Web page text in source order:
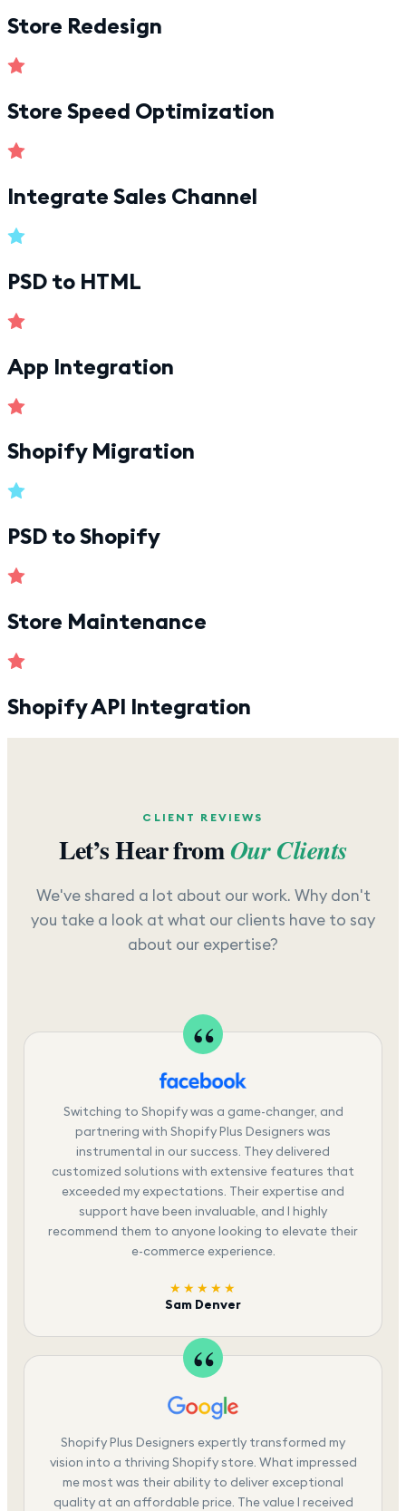
Store Redesign
Store Speed Optimization
Integrate Sales Channel
PSD to HTML
App Integration
Shopify Migration
PSD to Shopify
Store Maintenance
Shopify API Integration
CLIENT REVIEWS
Let’s Hear fromOur Clients
We've shared a lot about our work. Why don't
you take a look at what our clients have to say
about our expertise?
Switching to Shopify was a game-changer, and
partnering with Shopify Plus Designers was
instrumental in our success. They delivered
customized solutions with extensive features that
exceeded my expectations. Their expertise and
support have been invaluable, and I highly
recommend them to anyone looking to elevate their
e-commerce experience.
★★★★★
Sam Denver
Shopify Plus Designers expertly transformed my
vision into a thriving Shopify store. What impressed
me most was their ability to deliver exceptional
quality at an affordable price. The value I received